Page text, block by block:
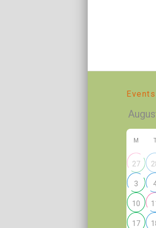
Events
M
27
3
10
17